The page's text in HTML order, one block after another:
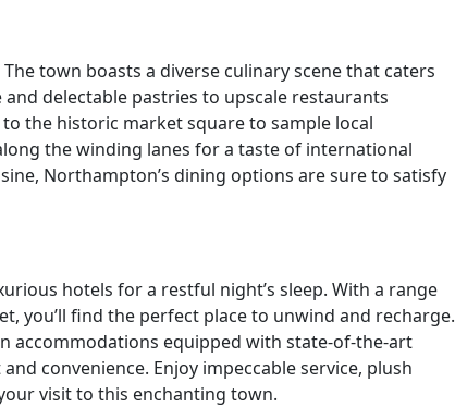
town boasts a diverse culinary scene that caters
delectable pastries to upscale restaurants
the historic market square to sample local
the winding lanes for a taste of international
Northampton’s dining options are sure to satisfy
hotels for a restful night’s sleep. With a range
you’ll find the perfect place to unwind and recharge.
accommodations equipped with state-of-the-art
convenience. Enjoy impeccable service, plush
visit to this enchanting town.